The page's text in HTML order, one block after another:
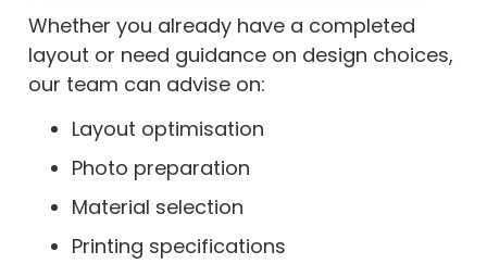
Whether you already have a completed
layout or need guidance on design choices,
our team can advise on:
Layout optimisation
Photo preparation
Material selection
Printing specifications